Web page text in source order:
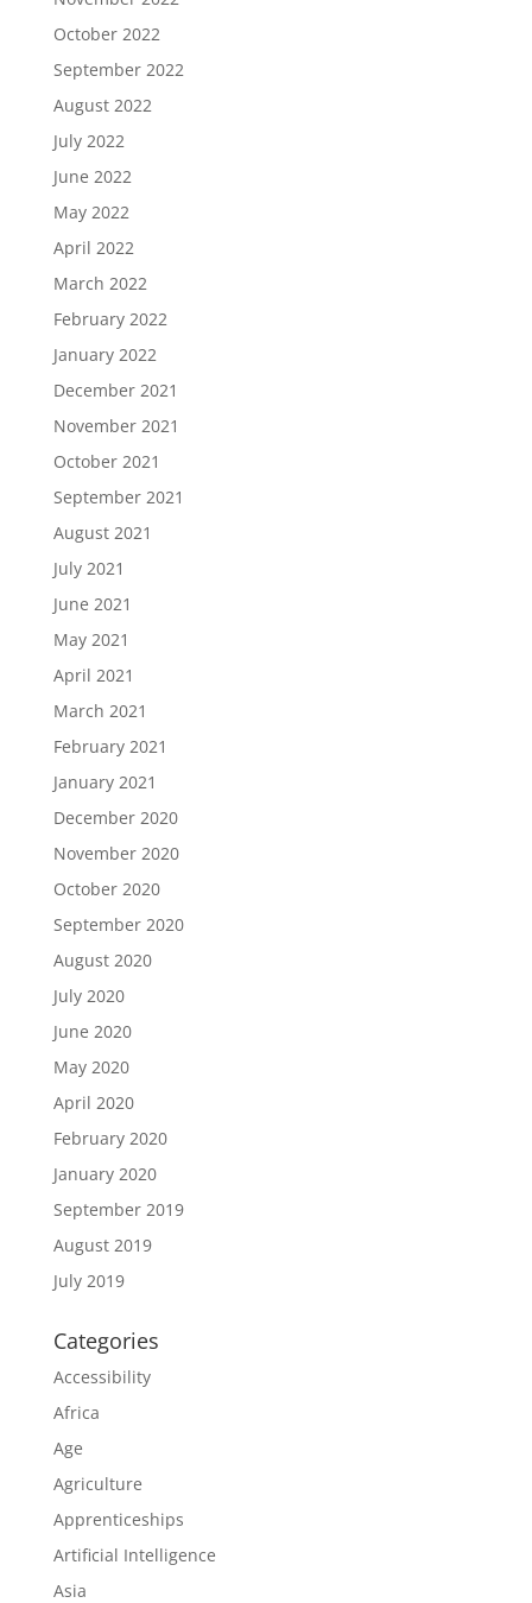
October 2022
September 2022
August 2022
July 2022
June 2022
May 2022
April 2022
March 2022
February 2022
January 2022
December 2021
November 2021
October 2021
September 2021
August 2021
July 2021
June 2021
May 2021
April 2021
March 2021
February 2021
January 2021
December 2020
November 2020
October 2020
September 2020
August 2020
July 2020
June 2020
May 2020
April 2020
February 2020
January 2020
September 2019
August 2019
July 2019
Categories
Accessibility
Africa
Age
Agriculture
Apprenticeships
Artificial Intelligence
Asia